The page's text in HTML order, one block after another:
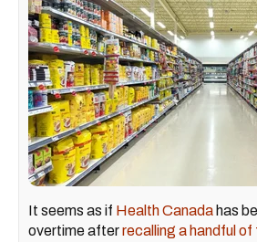
It seems as if Health Canada has
overtime afterrecalling a handful